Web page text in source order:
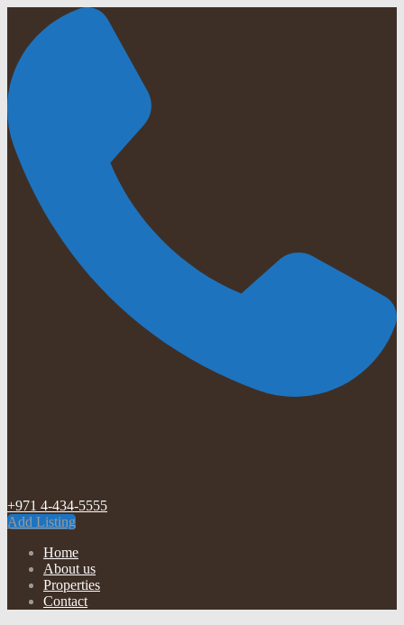
+971 4-434-5555
Add Listing
Home
About us
Properties
Contact